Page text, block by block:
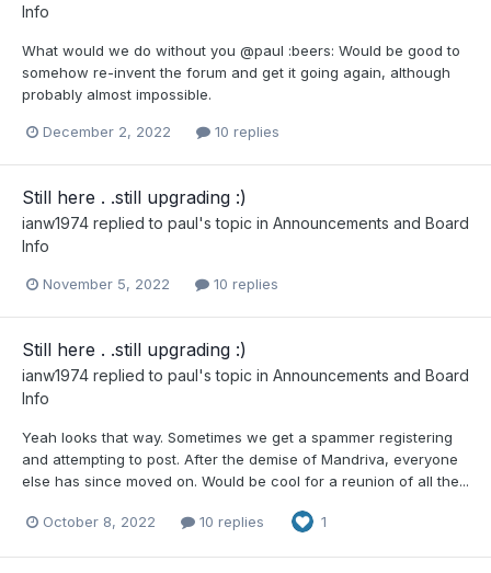
Info
What would we do without you @paul :beers: Would be good to
somehow re-invent the forum and get it going again, although
probably almost impossible.
December 2, 2022 10 replies
Still here . .still upgrading :)
ianw1974 replied to paul's topic in Announcements and Board
Info
November 5, 2022 10 replies
Still here . .still upgrading :)
ianw1974 replied to paul's topic in Announcements and Board
Info
Yeah looks that way. Sometimes we get a spammer registering
and attempting to post. After the demise of Mandriva, everyone
else has since moved on. Would be cool for a reunion of all the...
October 8, 2022 10 replies 1